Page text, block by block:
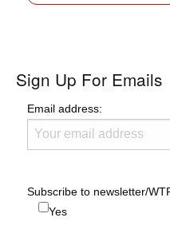
Sign Up For Emails
Email address:
Subscribe to newsletter/
Yes